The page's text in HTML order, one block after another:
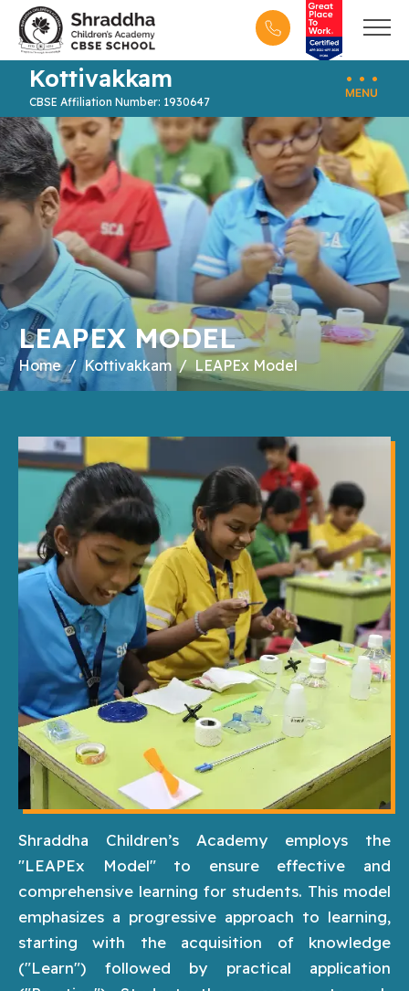
Kottivakkam
CBSE Affiliation Number: 1930647
LEAPEX MODEL
Home Kottivakkam LEAPEx Model
Shraddha Children’s Academy employs the
"LEAPEx Model" to ensure effective and
comprehensive learning for students. This model
emphasizes a progressive approach to learning,
starting with the acquisition of knowledge
("Learn") followed by practical application